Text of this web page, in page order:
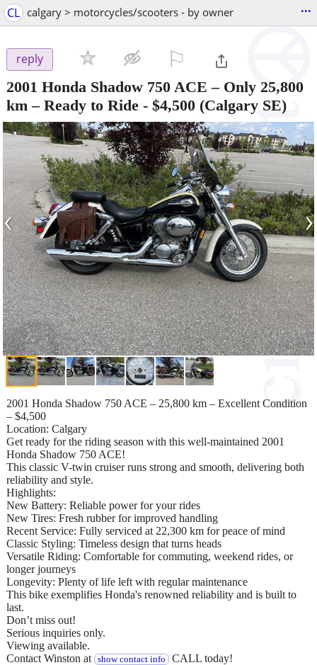
CL calgary > motorcycles/scooters - by owner ...
reply
2001 Honda Shadow 750 ACE – Only 25,800
km – Ready to Ride - $4,500 (Calgary SE)
‹ ›
2001 Honda Shadow 750 ACE – 25,800 km – Excellent Condition
– $4,500
Location: Calgary
Get ready for the riding season with this well-maintained 2001
Honda Shadow 750 ACE!
This classic V-twin cruiser runs strong and smooth, delivering both
reliability and style.
Highlights:
New Battery: Reliable power for your rides
New Tires: Fresh rubber for improved handling
Recent Service: Fully serviced at 22,300 km for peace of mind
Classic Styling: Timeless design that turns heads
Versatile Riding: Comfortable for commuting, weekend rides, or
longer journeys
Longevity: Plenty of life left with regular maintenance
This bike exemplifies Honda's renowned reliability and is built to
last.
Don’t miss out!
Serious inquiries only.
Viewing available.
Contact Winston at
show contact info CALL today!